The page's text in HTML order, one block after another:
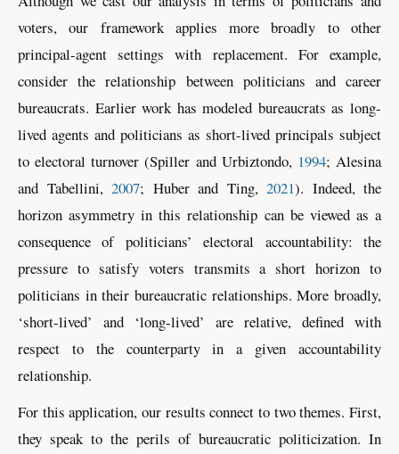
voters, our framework applies more broadly to other
principal-agent settings with replacement. For example,
consider the relationship between politicians and career
bureaucrats. Earlier work has modeled bureaucrats as long-
lived agents and politicians as short-lived principals subject
to electoral turnover(Spiller and Urbiztondo, 1994; Alesina
and Tabellini, 2007; Huber and Ting, 2021). Indeed, the
horizon asymmetry in this relationship can be viewed as a
consequence of politicians’ electoral accountability: the
pressure to satisfy voters transmits a short horizon to
politicians in their bureaucratic relationships. More broadly,
‘short-lived’ and ‘long-lived’ are relative, defined with
respect to the counterparty in a given accountability
relationship.
For this application, our results connect to two themes. First,
they speak to the perils of bureaucratic politicization. In